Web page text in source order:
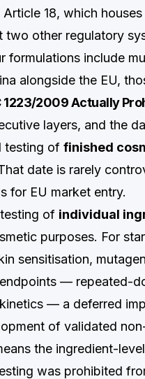
18, which
two other regulatory
formulations include
alongside the EU,
1223/2009 Actually
layers, and the
testing of finished
date is rarely
for EU market entry.
of individual
purposes. For
sensitisation,
— repeated-
— a deferred
of validated
the ingredient-
was prohibited